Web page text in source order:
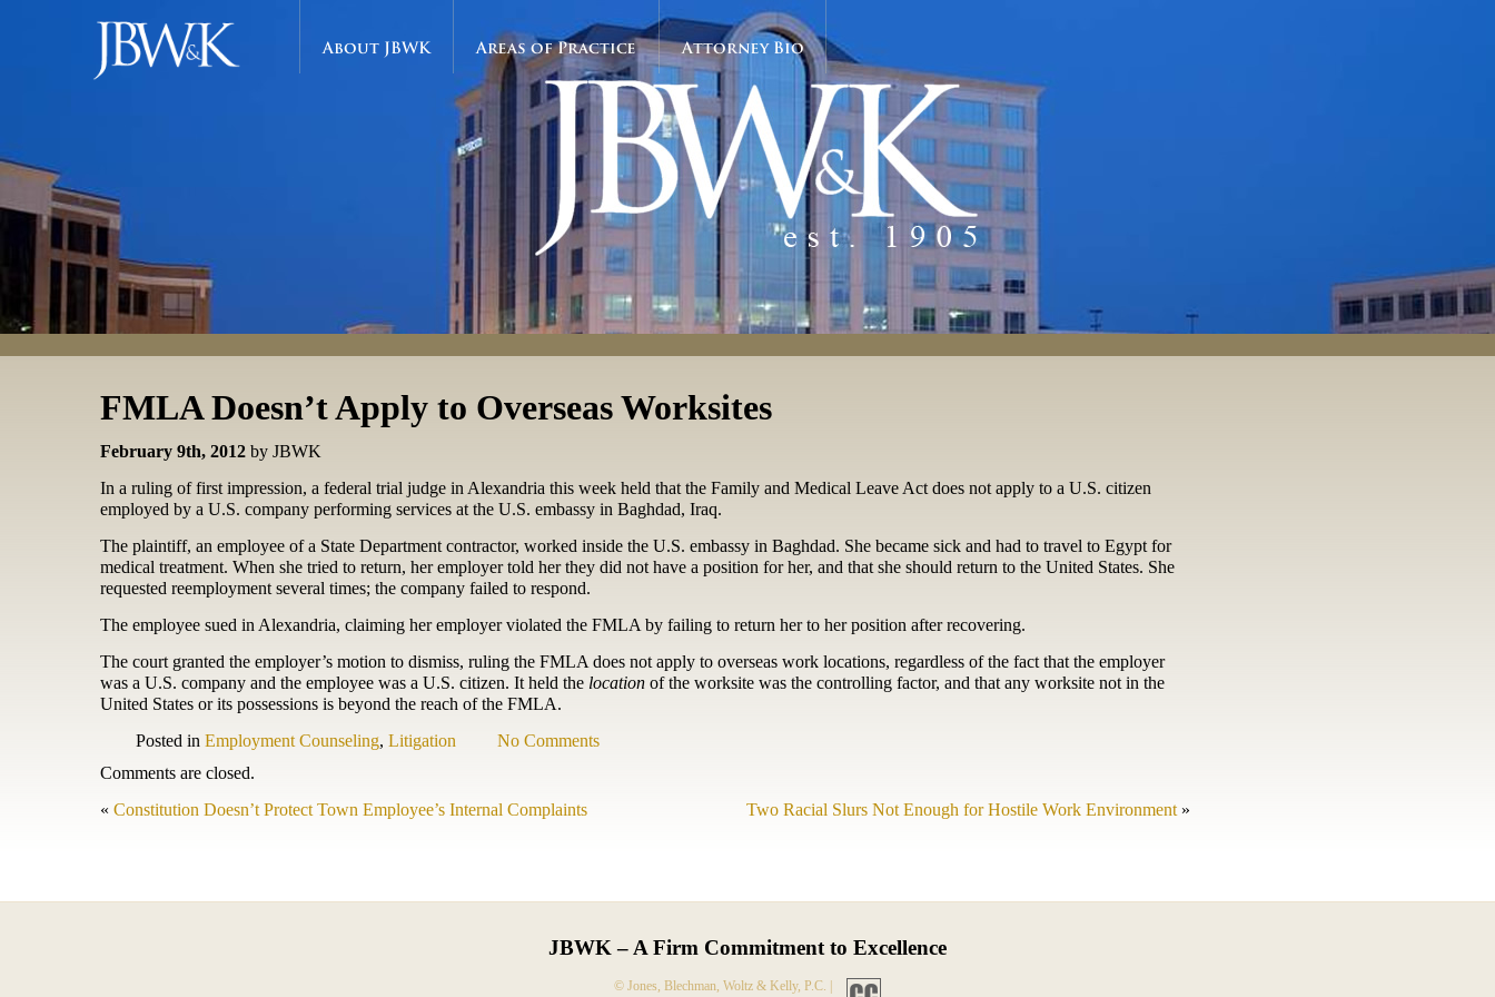
About JBWK Areas of Practice Attorney Bio
FMLA Doesn’t Apply to Overseas Worksites
February 9th, 2012 by JBWK
In a ruling of first impression, a federal trial judge in Alexandria this week held that the Family and Medical Leave Act does not apply to a U.S. citizen
employed by a U.S. company performing services at the U.S. embassy in Baghdad, Iraq.
The plaintiff, an employee of a State Department contractor, worked inside the U.S. embassy in Baghdad. She became sick and had to travel to Egypt for
medical treatment. When she tried to return, her employer told her they did not have a position for her, and that she should return to the United States. She
requested reemployment several times; the company failed to respond.
The employee sued in Alexandria, claiming her employer violated the FMLA by failing to return her to her position after recovering.
The court granted the employer’s motion to dismiss, ruling the FMLA does not apply to overseas work locations, regardless of the fact that the employer
was a U.S. company and the employee was a U.S. citizen. It held the location of the worksite was the controlling factor, and that any worksite not in the
United States or its possessions is beyond the reach of the FMLA.
Posted in Employment Counseling, Litigation
No Comments
Comments are closed.
Two Racial Slurs Not Enough for Hostile Work Environment »
« Constitution Doesn’t Protect Town Employee’s Internal Complaints
JBWK – A Firm Commitment to Excellence
© Jones, Blechman, Woltz & Kelly, P.C. |